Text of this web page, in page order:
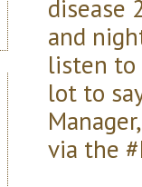
disease
and
listen to
lot to
via the